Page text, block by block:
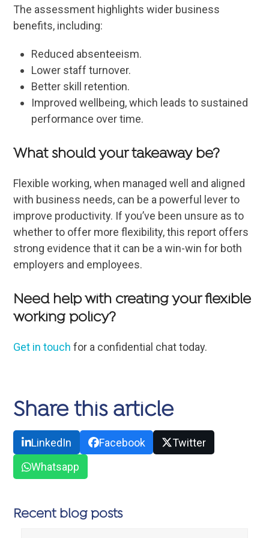
The assessment highlights wider business
benefits, including:
Reduced absenteeism.
Lower staff turnover.
Better skill retention.
Improved wellbeing, which leads to sustained
performance over time.
What should your takeaway be?
Flexible working, when managed well and aligned
with business needs, can be a powerful lever to
improve productivity. If you’ve been unsure as to
whether to offer more flexibility, this report offers
strong evidence that it can be a win-win for both
employers and employees.
Need help with creating your flexible
working policy?
Get in touch for a confidential chat today.
Share this article
LinkedIn Facebook
Twitter
Whatsapp
Recent blog posts